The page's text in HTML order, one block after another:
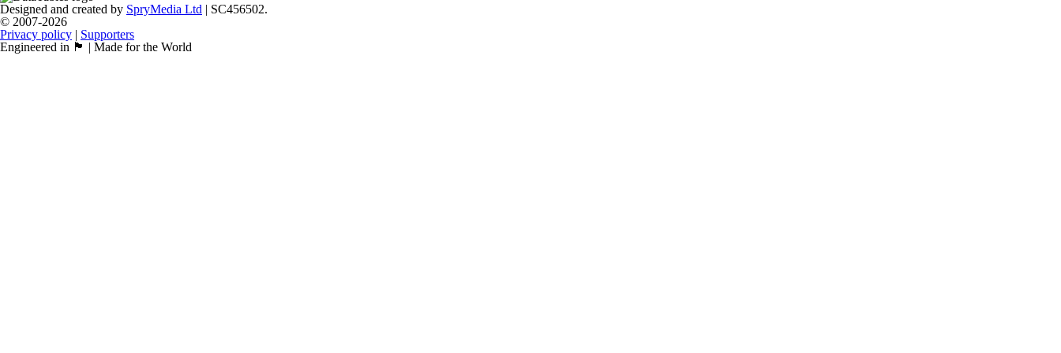
Designed and created by SpryMedia Ltd | SC456502.
© 2007-2026
Privacy policy | Supporters
Engineered in 🏴󠁧󠁢󠁳󠁣󠁴󠁿 | Made for the World